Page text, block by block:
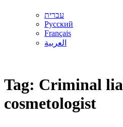
עברית
Русский
Français
العربية
Tag: Criminal
cosmetologist